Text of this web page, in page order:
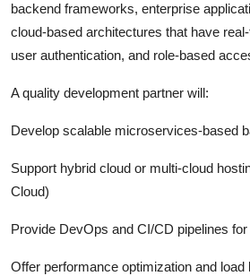
backend frameworks, enterprise
cloud-based architectures that have
user authentication, and role-based
A quality development partner will:
Develop scalable microservices-based
Support hybrid cloud or multi-cloud
Cloud)
Provide DevOps and CI/CD pipelines
Offer performance optimization and load